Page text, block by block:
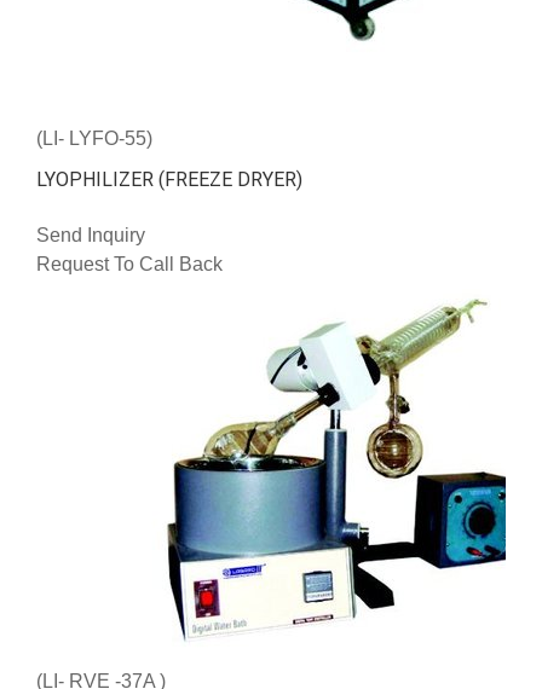
(LI- LYFO-55)
LYOPHILIZER (FREEZE DRYER)
Send Inquiry
Request To Call Back
(LI- RVE -37A )